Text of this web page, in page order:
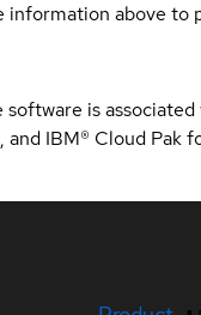
above to
is
IBM® Cloud Pak